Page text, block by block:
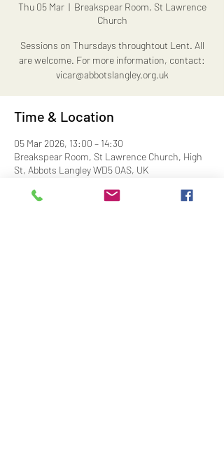
Thu 05 Mar
  |
Breakspear Room, St Lawrence
Church
Sessions on Thursdays throughtout Lent. All
are welcome. For more information, contact:
vicar@abbotslangley.org.uk
Time & Location
05 Mar 2026, 13:00 – 14:30
Breakspear Room, St Lawrence Church, High
St, Abbots Langley WD5 0AS, UK